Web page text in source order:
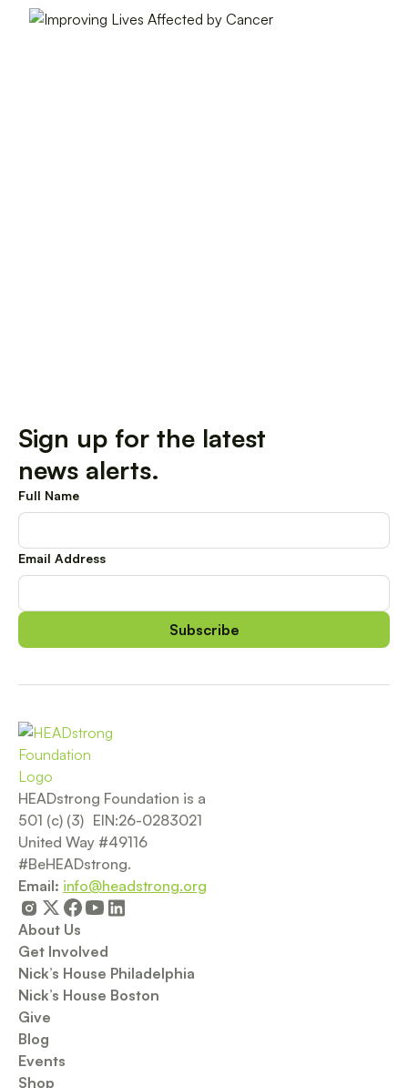
Sign up for the latest
news alerts.
Full Name
Email Address
HEADstrong Foundation is a
501 (c) (3) EIN:26-0283021
United Way #49116
#BeHEADstrong.
Email: info@headstrong.org
About Us
Get Involved
Nick’s House Philadelphia
Nick’s House Boston
Give
Blog
Events
Shop